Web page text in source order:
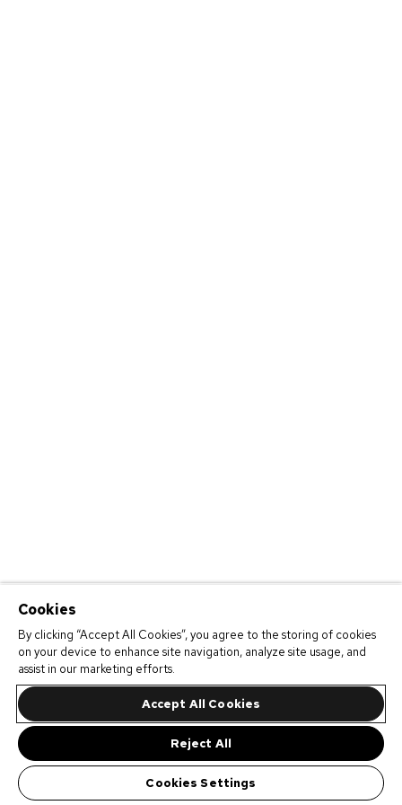
Cookies
By clicking “Accept All Cookies”, you agree to the storing of cookies
on your device to enhance site navigation, analyze site usage, and
assist in our marketing efforts.
Accept All Cookies
Reject All
Cookies Settings